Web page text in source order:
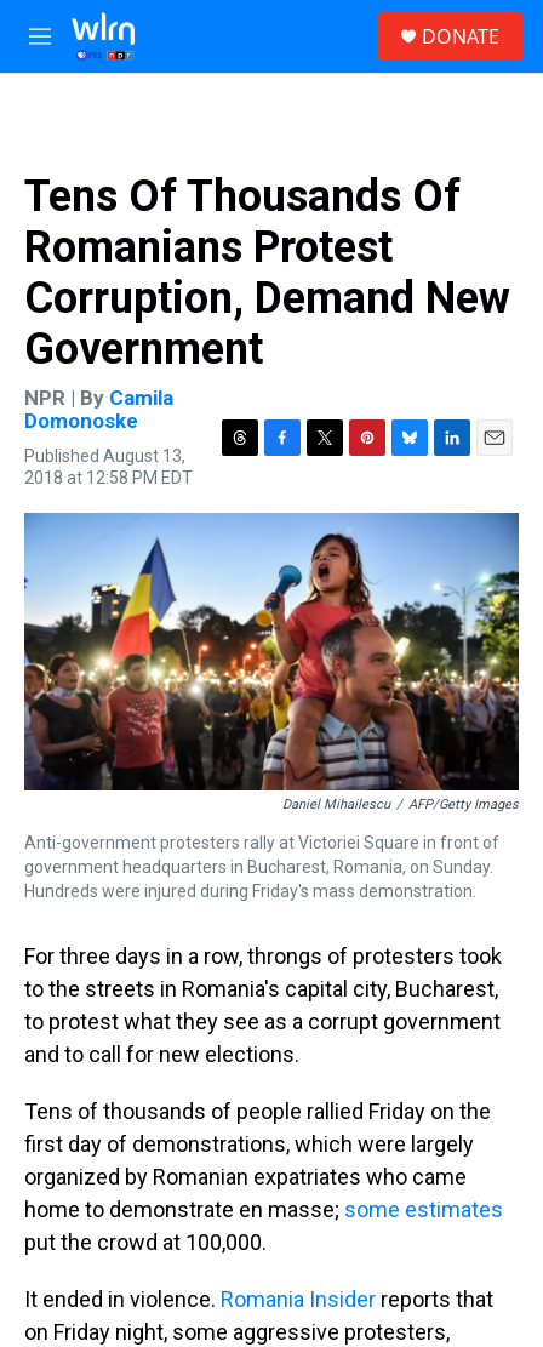
Skip to main content
M
e
DONATE
Tens Of Thousands Of
Romanians Protest
Corruption, Demand New
Government
NPR | By Camila
Domonoske
Published August 13,
2018 at 12:58 PM EDT
r
c
o
k
i
t
e
r
n
t
e
r
e
s
t
u
n
d
I
n
a
Daniel Mihailescu / AFP/Getty Images
Anti-government protesters rally at Victoriei Square in front of
government headquarters in Bucharest, Romania, on Sunday.
Hundreds were injured during Friday's mass demonstration.
For three days in a row, throngs of protesters took
to the streets in Romania's capital city, Bucharest,
to protest what they see as a corrupt government
and to call for new elections.
Tens of thousands of people rallied Friday on the
first day of demonstrations, which were largely
organized by Romanian expatriates who came
home to demonstrate en masse; some estimates
put the crowd at 100,000.
It ended in violence. Romania Insider reports that
on Friday night, some aggressive protesters,